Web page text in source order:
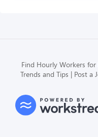
Find Hourly Workers for
Trends and Tips
Post a